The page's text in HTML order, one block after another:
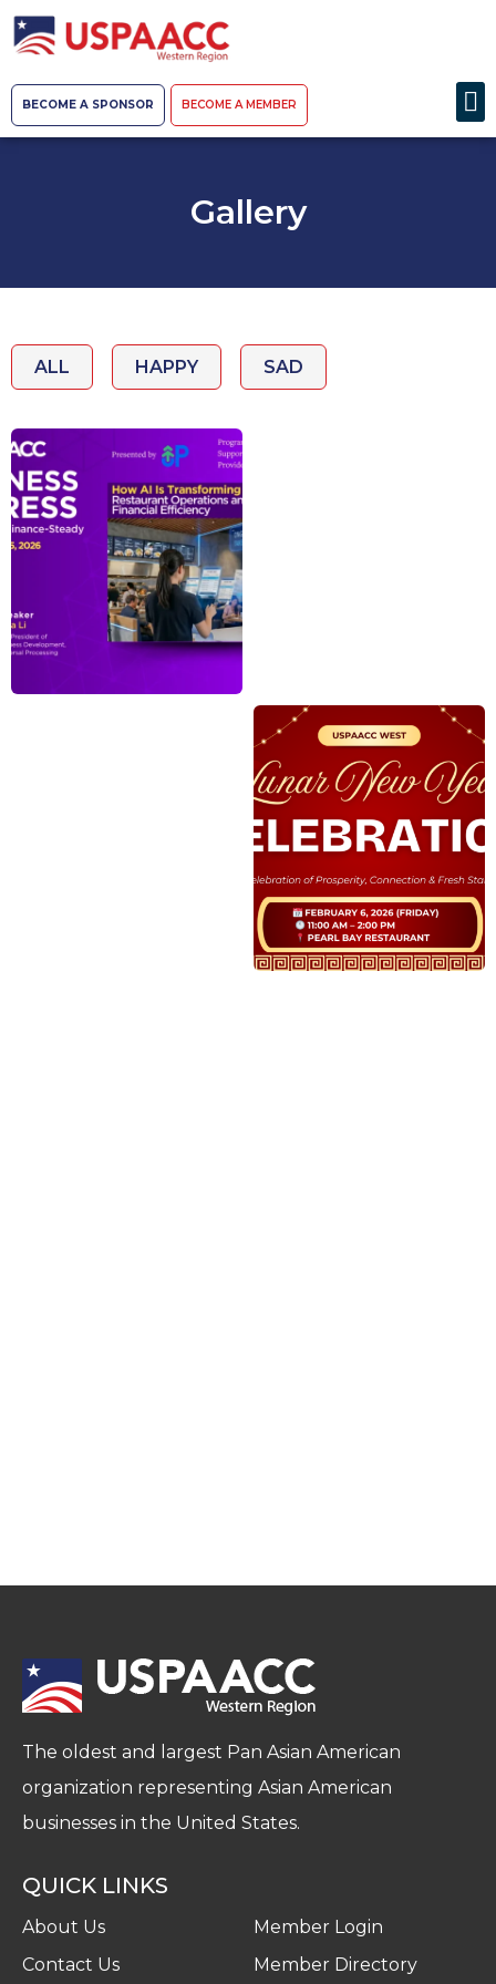
BECOME A SPONSOR BECOME A MEMBER
Gallery
ALL HAPPY SAD
The oldest and largest Pan Asian American
organization representing Asian American
businesses in the United States.
QUICK LINKS
About Us
Contact Us
Member Login
Member Directory